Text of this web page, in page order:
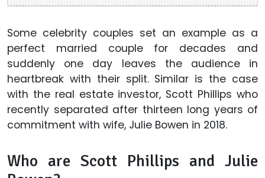
Some celebrity couples set an example as a
perfect married couple for decades and
suddenly one day leaves the audience in
heartbreak with their split. Similar is the case
with the real estate investor, Scott Phillips who
recently separated after thirteen long years of
commitment with wife, Julie Bowen in 2018.
Who are Scott Phillips and Julie